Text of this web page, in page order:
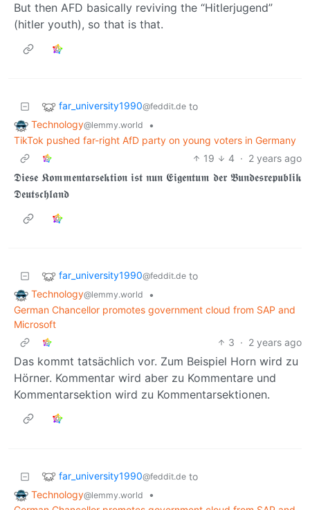
But then AFD basically reviving the “Hitlerjugend”
(hitler youth), so that is that.
far_university1990@feddit.de to
Technology@lemmy.world
•
TikTok pushed far-right AfD party on young voters in Germany
19
4 · 2 years ago
𝕯𝖎𝖊𝖘𝖊 𝕶𝖔𝖒𝖒𝖊𝖓𝖙𝖆𝖗𝖘𝖊𝖐𝖙𝖎𝖔𝖓 𝖎𝖘𝖙 𝖓𝖚𝖓 𝕰𝖎𝖌𝖊𝖓𝖙𝖚𝖒 𝖉𝖊𝖗 𝕭𝖚𝖓𝖉𝖊𝖘𝖗𝖊𝖕𝖚𝖇𝖑𝖎𝖐
𝕯𝖊𝖚𝖙𝖘𝖈𝖍𝖑𝖆𝖓𝖉
far_university1990@feddit.de to
Technology@lemmy.world
•
German Chancellor promotes government cloud from SAP and
Microsoft
3 · 2 years ago
Das kommt tatsächlich vor. Zum Beispiel Horn wird zu
Hörner. Kommentar wird aber zu Kommentare und
Kommentarsektion wird zu Kommentarsektionen.
far_university1990@feddit.de to
Technology@lemmy.world
•